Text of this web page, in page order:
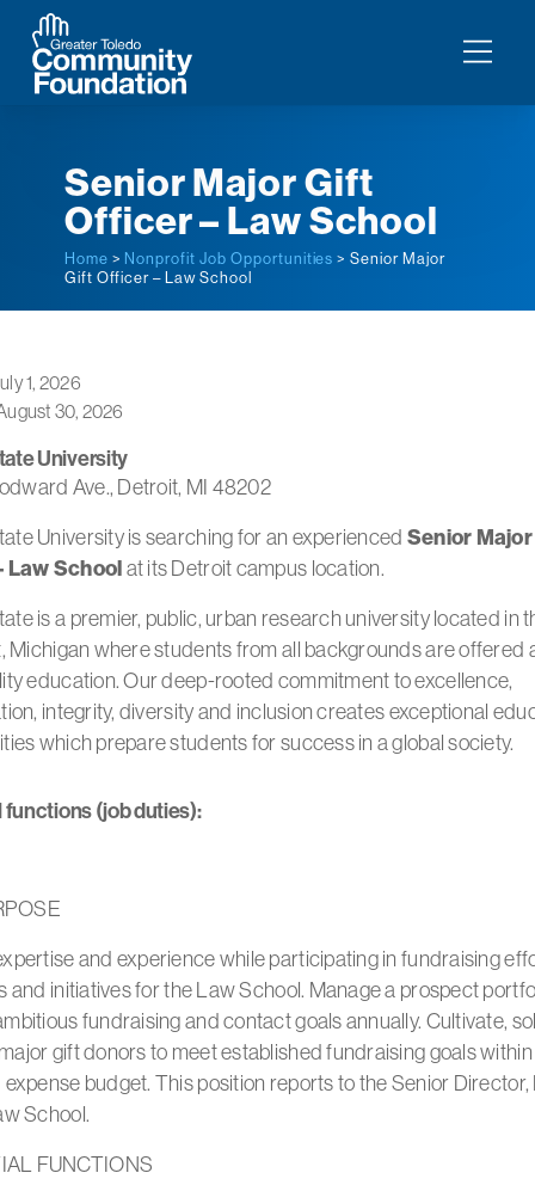
Senior Major Gift
Officer – Law School
Home > Nonprofit Job Opportunities > Senior Major
Gift Officer – Law School
1, 2026
30, 2026
University
Ave., Detroit, MI 48202
University is searching for an experienced Senior
Law Schoolat its Detroit campus location.
is a premier, public, urban research university located in
Michigan where students from all backgrounds are offered
education. Our deep-rooted commitment to excellence,
integrity, diversity and inclusion creates exceptional
which prepare students for success in a global society.
functions (job duties):
and experience while participating in fundraising
and initiatives for the Law School. Manage a prospect
fundraising and contact goals annually. Cultivate,
gift donors to meet established fundraising goals
budget. This position reports to the Senior Director,
School.
FUNCTIONS